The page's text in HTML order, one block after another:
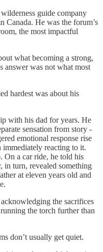
guide company
Canada. He was the forum’s
the most impactful
what becoming a strong,
answer was not what most
hardest was about his
with his dad for years. He
sensation from story -
emotional response rise
reacting to it.
On a car ride, he told his
in turn, revealed something
at eleven years old and
the sacrifices
the torch further than
don’t usually get quiet.